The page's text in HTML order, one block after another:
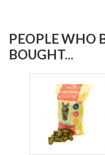
PEOPLE WHO
BOUGHT...